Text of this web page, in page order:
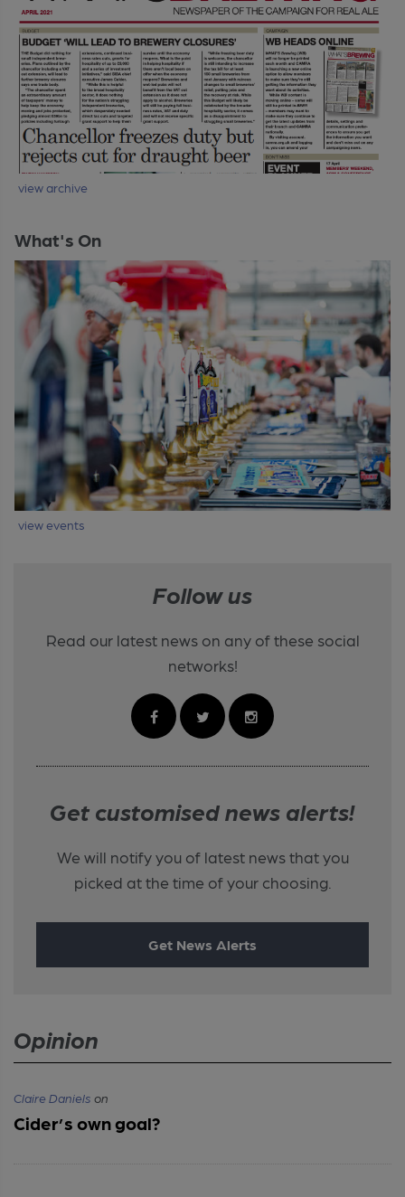
view archive
What's On
view events
Follow us
Read our latest news on any of these social
networks!
Get customised news alerts!
We will notify you of latest news that you
picked at the time of your choosing.
Get News Alerts
Opinion
Claire Daniels on
Cider’s own goal?